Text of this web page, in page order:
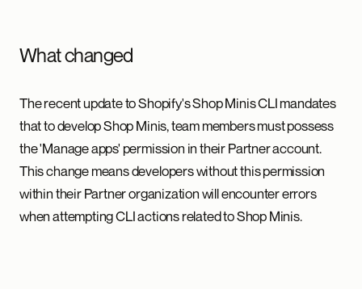
What changed
The recent update to Shopify's Shop Minis CLI mandates
that to develop Shop Minis, team members must possess
the 'Manage apps' permission in their Partner account.
This change means developers without this permission
within their Partner organization will encounter errors
when attempting CLI actions related to Shop Minis.